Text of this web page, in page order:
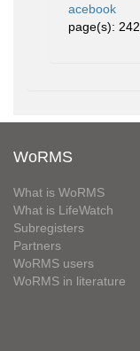
acebook
page(s):
WoRMS
What is WoRMS
What is LifeWatch
Subregisters
Partners
WoRMS users
WoRMS in literature